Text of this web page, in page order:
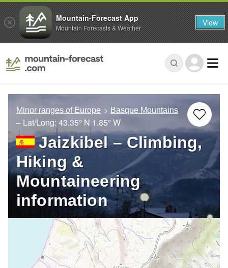
Minor ranges of Europe Basque Mountains
– Lat/Long: 43.35° N 1.85° W
Jaizkibel – Climbing,
Hiking &
Mountaineering
information
Mountain-Forecast App
Mountain Forecasts & Weather View